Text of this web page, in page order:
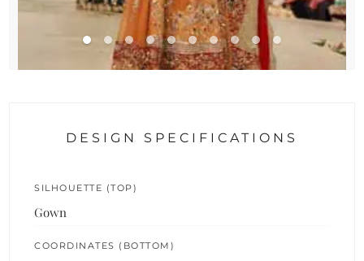
DESIGN SPECIFICATIONS
SILHOUETTE (TOP)
Gown
COORDINATES (BOTTOM)